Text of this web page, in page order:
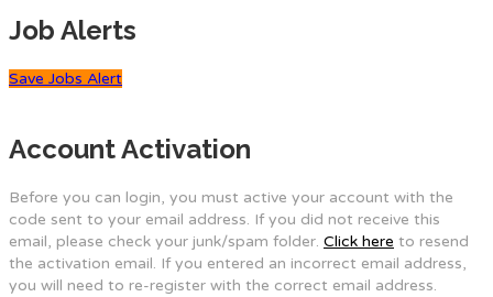
Job Alerts
Save Jobs Alert
Account Activation
Before you can login, you must active your account with the
code sent to your email address. If you did not receive this
email, please check your junk/spam folder. Click here to resend
the activation email. If you entered an incorrect email address,
you will need to re-register with the correct email address.